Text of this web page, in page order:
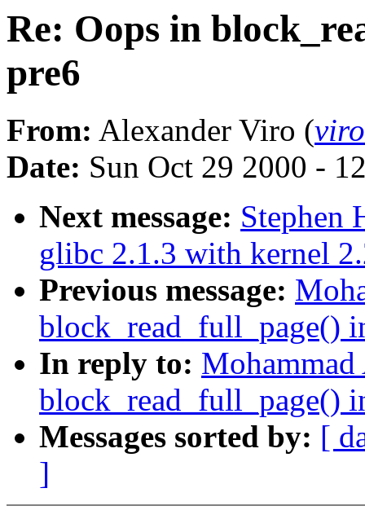
Re: Oops in
pre6
From: Alexander Viro (
Date: Sun Oct 29 2000 -
Next message: Stephen
glibc 2.1.3 with kernel
Previous message:
block_read_full_page()
In reply to:
block_read_full_page()
Messages sorted by: [
]